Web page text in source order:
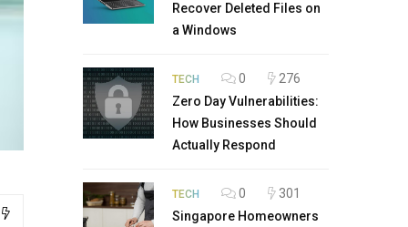
Recover Deleted Files on
a Windows
TECH 0
276
Zero Day Vulnerabilities:
How Businesses Should
Actually Respond
TECH 0
301
Singapore Homeowners